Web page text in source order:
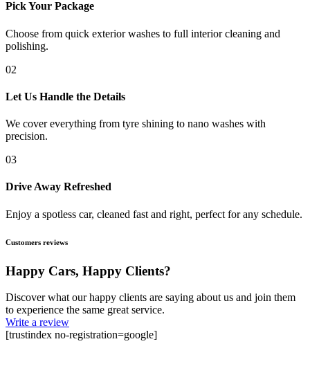
Pick Your Package
Choose from quick exterior washes to full interior cleaning and
polishing.
02
Let Us Handle the Details
We cover everything from tyre shining to nano washes with
precision.
03
Drive Away Refreshed
Enjoy a spotless car, cleaned fast and right, perfect for any schedule.
Customers reviews
Happy Cars, Happy Clients?
Discover what our happy clients are saying about us and join them
to experience the same great service.
Write a review
[trustindex no-registration=google]